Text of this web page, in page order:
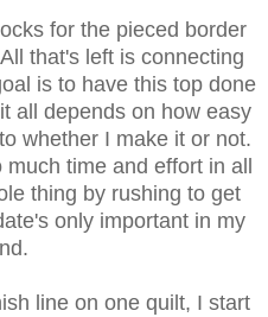
for the pieced border
that's left is connecting
is to have this top done
all depends on how easy
whether I make it or not.
time and effort in all
thing by rushing to get
only important in my
line on one quilt, I start